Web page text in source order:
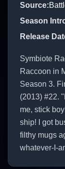
Source:
Season
Release
Symbiote
Raccoon in
Season 3.
(2013) #22.
me, stick
ship! I got
filthy mugs
whatever-I-